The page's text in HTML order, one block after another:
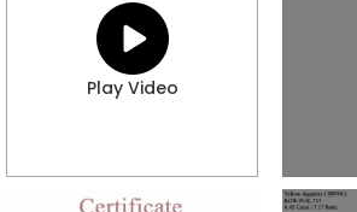
Play Video